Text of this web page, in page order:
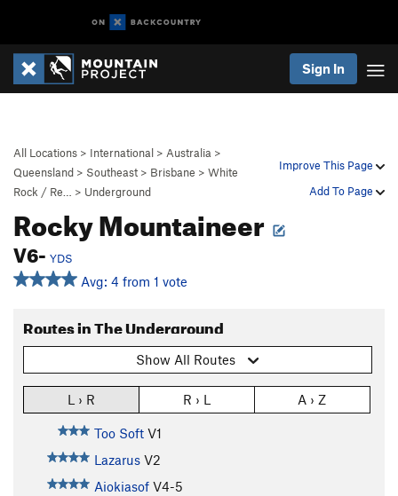
Sign In
Improve This Page
Add To Page
All Locations > International > Australia >
Queensland > Southeast > Brisbane > White
Rock / Re…
> Underground
Rocky Mountaineer
V6- YDS
Avg: 4 from 1 vote
Routes in The Underground
Show All Routes
L › R R › L A › Z
Too Soft V1
Lazarus V2
Aiokiasof V4-5